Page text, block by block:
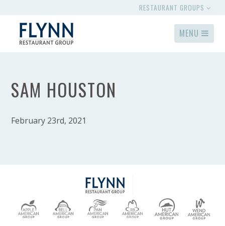
RESTAURANT GROUPS
MENU
SAM HOUSTON
February 23rd, 2021